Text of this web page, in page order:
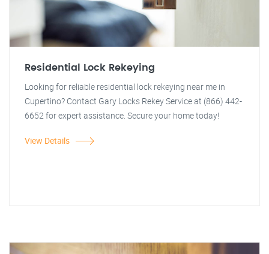
Residential Lock Rekeying
Looking for reliable residential lock rekeying near me in
Cupertino? Contact Gary Locks Rekey Service at (866) 442-
6652 for expert assistance. Secure your home today!
View Details